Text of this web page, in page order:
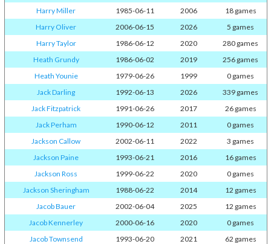
Harry Miller 1985-06-11 2006
18 games
Harry Oliver
2006-06-15 2026
5 games
Harry Taylor
1986-06-12 2020
280 games
Heath Grundy
1986-06-02 2019
256 games
Heath Younie
1979-06-26 1999
0 games
Jack Darling
1992-06-13 2026
339 games
Jack Fitzpatrick
1991-06-26 2017
26 games
Jack Perham
1990-06-12 2011
0 games
Jackson Callow
2002-06-11 2022
3 games
Jackson Paine
1993-06-21 2016
16 games
Jackson Ross
1999-06-22 2020
0 games
Jackson Sheringham
1988-06-22 2014
12 games
Jacob Bauer
2002-06-04 2025
12 games
Jacob Kennerley
2000-06-16 2020
0 games
Jacob Townsend
1993-06-20 2021
62 games